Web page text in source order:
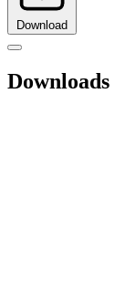
Download
Downloads